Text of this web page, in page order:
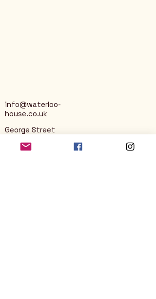
info@waterloo-
house.co.uk
George Street
Stroud